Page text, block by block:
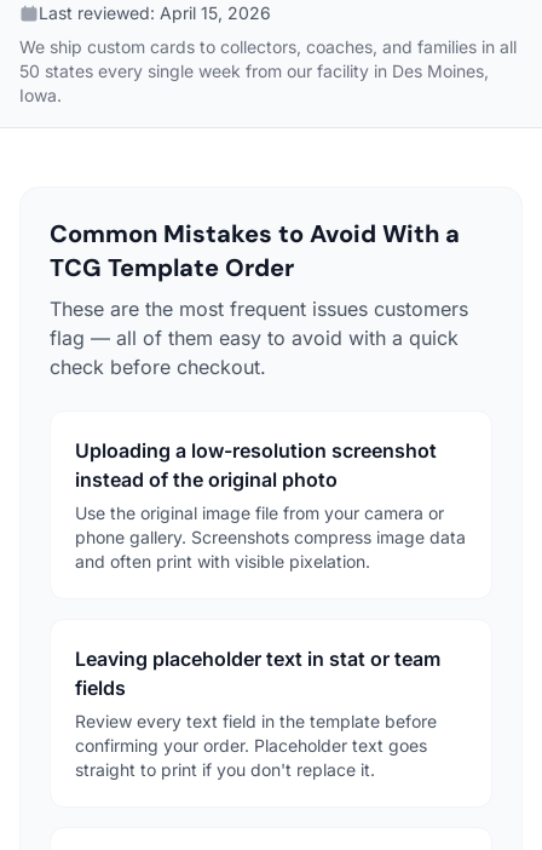
Last reviewed: April 15, 2026
We ship custom cards to collectors, coaches, and families in all
50 states every single week from our facility in Des Moines,
Iowa.
Common Mistakes to Avoid With a
TCG Template Order
These are the most frequent issues customers
flag — all of them easy to avoid with a quick
check before checkout.
Uploading a low-resolution screenshot
instead of the original photo
Use the original image file from your camera or
phone gallery. Screenshots compress image data
and often print with visible pixelation.
Leaving placeholder text in stat or team
fields
Review every text field in the template before
confirming your order. Placeholder text goes
straight to print if you don't replace it.